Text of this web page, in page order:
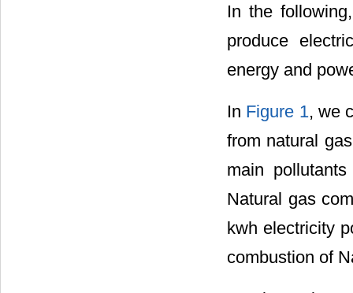
In the
produce
energy and
In Figure 1, we
from natural
main
Natural gas
kwh electricity
combustion of